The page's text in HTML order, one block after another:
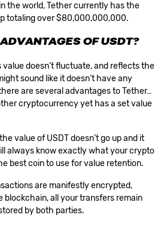
the world, Tether currently has the
totaling over $80,000,000,000.
OF USDT?
doesn’t fluctuate, and reflects the
sound like it doesn’t have any
are several advantages to Tether…
cryptocurrency yet has a set value
value of USDT doesn’t go up and it
always know exactly what your crypto
best coin to use for value retention.
are manifestly encrypted,
blockchain, all your transfers remain
by both parties.